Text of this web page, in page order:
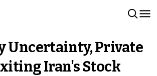
Uncertainty, Private
Iran's Stock